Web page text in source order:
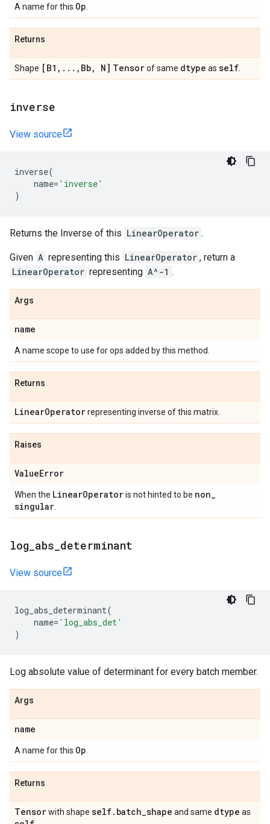
A name for this Op
Returns
Shape [B1 , . . . , Bb, N] Tensorof same dtype as self
inverse
View source
inverse(
name= 'inverse'
)
Returns the Inverse of this LinearOperator .
Given A representing this LinearOperator , return a
LinearOperator representing A^-1 .
Args
name
A name scope to use for ops added by this method.
Returns
LinearOperatorrepresenting inverse of this matrix.
Raises
ValueError
When the LinearOperatoris not hinted to be non_
singular
log abs determinant
View source
log_abs_determinant(
name= 'log_abs_det'
)
Log absolute value of determinant for every batch member.
Args
name
A name for this Op
Returns
Tensorwith shape self. batch_shape and same dtype as